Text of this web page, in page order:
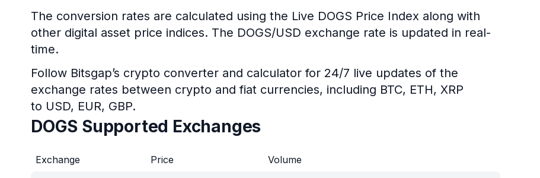
The conversion rates are calculated using the Live DOGS Price Index along with
other digital asset price indices. The DOGS/USD exchange rate is updated in real-
time.
Follow Bitsgap’s crypto converter and calculator for 24/7 live updates of the
exchange rates between crypto and fiat currencies, including BTC, ETH, XRP
to USD, EUR, GBP.
DOGS Supported Exchanges
Exchange Price Volume